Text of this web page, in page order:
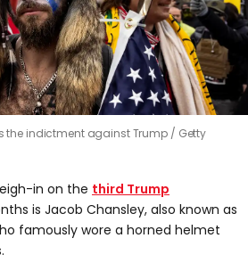
the indictment against Trump
Getty
in on the third Trump
is Jacob Chansley, also known as
famously wore a horned helmet